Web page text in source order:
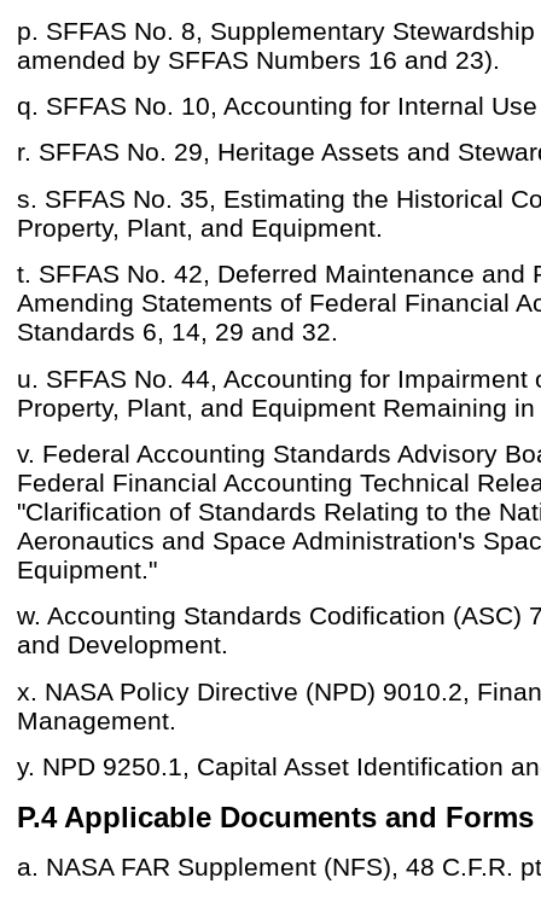
p. SFFAS No. 8, Supplementary
amended by SFFAS Numbers 16 and 23).
q. SFFAS No. 10, Accounting for Internal
r. SFFAS No. 29, Heritage Assets and
s. SFFAS No. 35, Estimating the Historical
Property, Plant, and Equipment.
t. SFFAS No. 42, Deferred Maintenance and
Amending Statements of Federal Financial
Standards 6, 14, 29 and 32.
u. SFFAS No. 44, Accounting for Impairment
Property, Plant, and Equipment Remaining
v. Federal Accounting Standards Advisory
Federal Financial Accounting Technical
"Clarification of Standards Relating to the
Aeronautics and Space Administration's
Equipment."
w. Accounting Standards Codification (ASC)
and Development.
x. NASA Policy Directive (NPD) 9010.2,
Management.
y. NPD 9250.1, Capital Asset Identification
P.4 Applicable Documents and Forms
a. NASA FAR Supplement (NFS), 48 C.F.R.